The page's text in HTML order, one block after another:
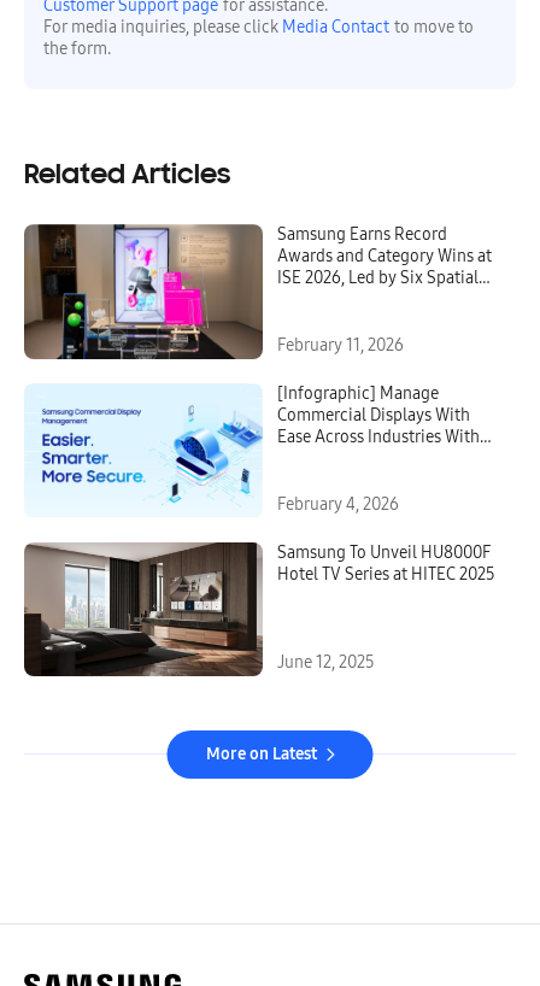
Customer Support page for assistance.
For media inquiries, please click Media Contact to move to
the form.
Related Articles
Samsung Earns Record
Awards and Category Wins at
ISE 2026, Led by Six Spatial
February 11, 2026
[Infographic] Manage
Commercial Displays With
Ease Across Industries With
February 4, 2026
Samsung To Unveil HU8000F
Hotel TV Series at HITEC 2025
June 12, 2025
More on Latest